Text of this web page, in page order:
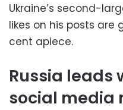
Ukraine’s second-
likes on his posts
cent apiece.
Russia leads
social media